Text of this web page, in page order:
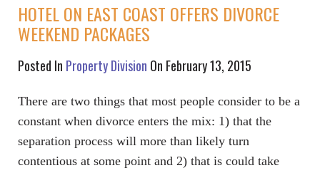
HOTEL ON EAST COAST OFFERS DIVORCE
WEEKEND PACKAGES
Posted In Property Division On February 13, 2015
There are two things that most people consider to be a
constant when divorce enters the mix: 1) that the
separation process will more than likely turn
contentious at some point and 2) that is could take